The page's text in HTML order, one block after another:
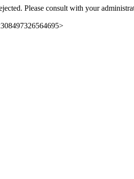
Please consult with your